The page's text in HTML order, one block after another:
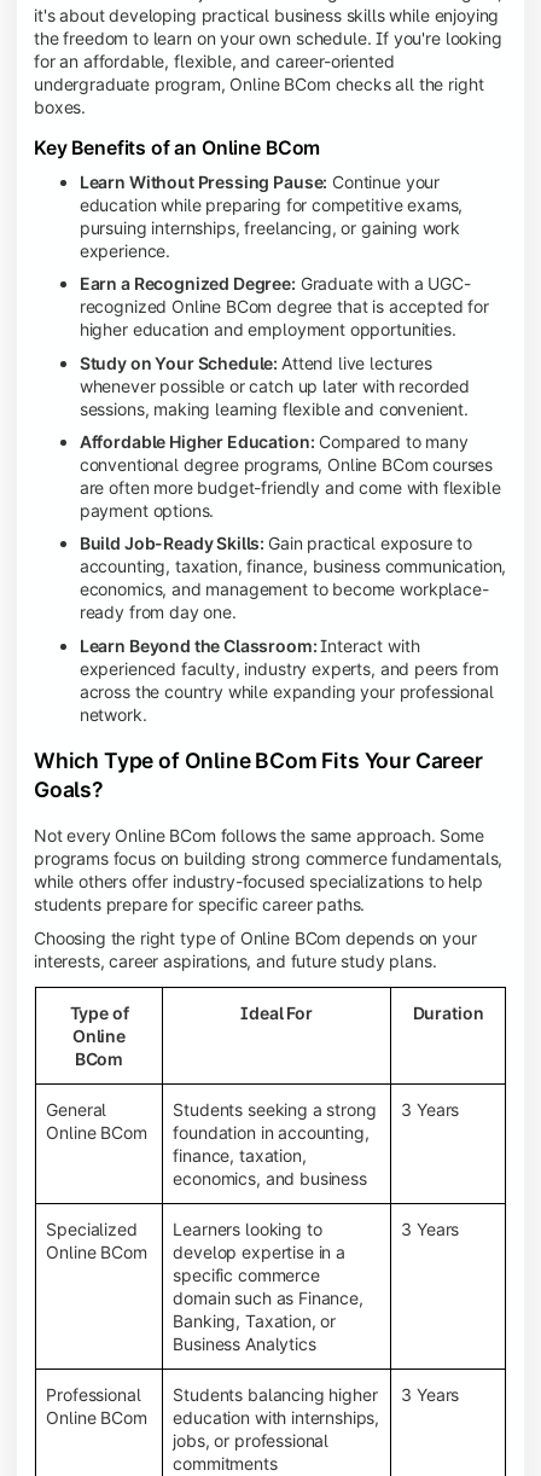
it's about developing practical business skills while enjoying
the freedom to learn on your own schedule. If you're looking
for an affordable, flexible, and career-oriented
undergraduate program, Online BCom checks all the right
boxes.
Key Benefits of an Online BCom
Learn Without Pressing Pause: Continue your
education while preparing for competitive exams,
pursuing internships, freelancing, or gaining work
experience.
Earn a Recognized Degree: Graduate with a UGC-
recognized Online BCom degree that is accepted for
higher education and employment opportunities.
Study on Your Schedule: Attend live lectures
whenever possible or catch up later with recorded
sessions, making learning flexible and convenient.
Affordable Higher Education: Compared to many
conventional degree programs, Online BCom courses
are often more budget-friendly and come with flexible
payment options.
Build Job-Ready Skills: Gain practical exposure to
accounting, taxation, finance, business communication,
economics, and management to become workplace-
ready from day one.
Learn Beyond the Classroom:Interact with
experienced faculty, industry experts, and peers from
across the country while expanding your professional
network.
Which Type of Online BCom Fits Your Career
Goals?
Not every Online BCom follows the same approach. Some
programs focus on building strong commerce fundamentals,
while others offer industry-focused specializations to help
students prepare for specific career paths.
Choosing the right type of Online BCom depends on your
interests, career aspirations, and future study plans.
Type of
Online
BCom
Ideal For Duration
General
Online BCom
Students seeking a strong
foundation in accounting,
finance, taxation,
economics, and business
3 Years
Specialized
Online BCom
Learners looking to
develop expertise in a
specific commerce
domain such as Finance,
Banking, Taxation, or
Business Analytics
3 Years
Professional
Online BCom
Students balancing higher
education with internships,
jobs, or professional
commitments
3 Years